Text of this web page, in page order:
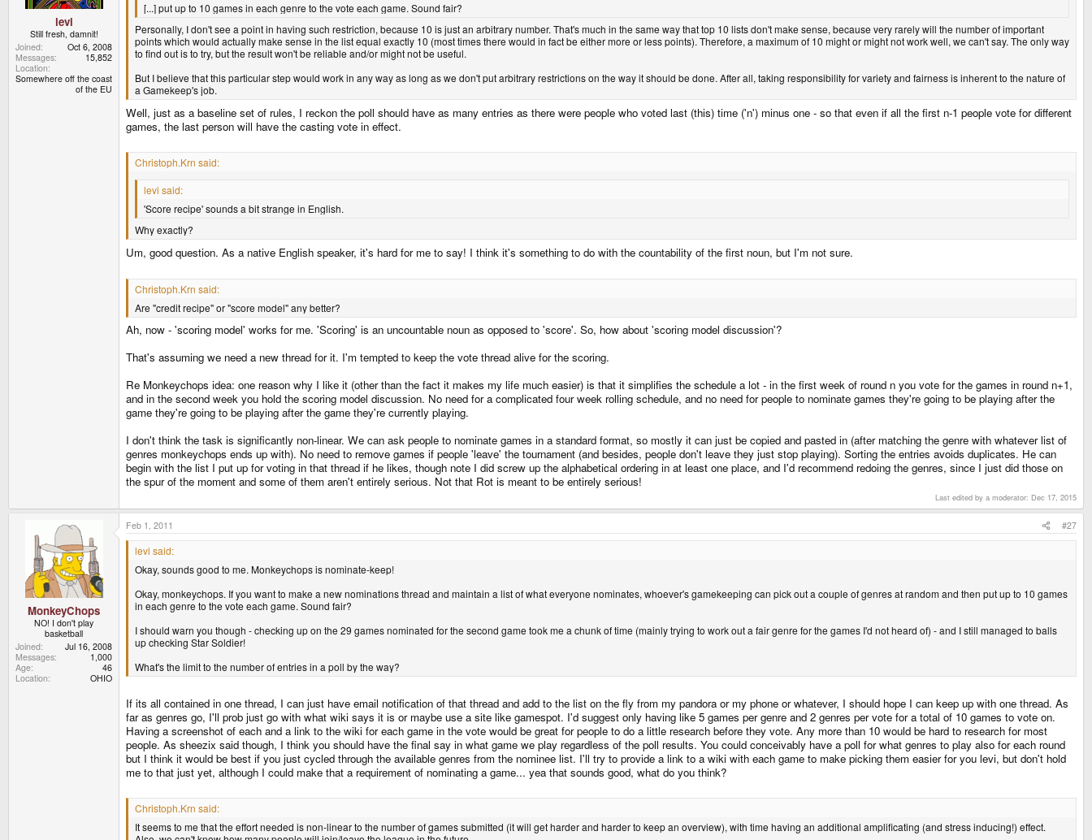
levi
Still fresh, damnit!
Joined
Oct 6, 2008
Messages
15,852
Location
Somewhere off the coast
of the EU
[...] put up to 10 games in each genre to the vote each game. Sound fair?
Personally, I don't see a point in having such restriction, because 10 is just an arbitrary number. That's much in the same way that top 10 lists don't make sense, because very rarely will the number of important
points which would actually make sense in the list equal exactly 10 (most times there would in fact be either more or less points). Therefore, a maximum of 10 might or might not work well, we can't say. The only way
to find out is to try, but the result won't be reliable and/or might not be useful.
But I believe that this particular step would work in any way as long as we don't put arbitrary restrictions on the way it should be done. After all, taking responsibility for variety and fairness is inherent to the nature of
a Gamekeep's job.
Well, just as a baseline set of rules, I reckon the poll should have as many entries as there were people who voted last (this) time ('n') minus one - so that even if all the first n-1 people vote for different
games, the last person will have the casting vote in effect.
Christoph.Krn said:
levi said:
'Score recipe' sounds a bit strange in English.
Why exactly?
Um, good question. As a native English speaker, it's hard for me to say! I think it's something to do with the countability of the first noun, but I'm not sure.
Christoph.Krn said:
Are "credit recipe" or "score model" any better?
Ah, now - 'scoring model' works for me. 'Scoring' is an uncountable noun as opposed to 'score'. So, how about 'scoring model discussion'?
That's assuming we need a new thread for it. I'm tempted to keep the vote thread alive for the scoring.
Re Monkeychops idea: one reason why I like it (other than the fact it makes my life much easier) is that it simplifies the schedule a lot - in the first week of round n you vote for the games in round n+1,
and in the second week you hold the scoring model discussion. No need for a complicated four week rolling schedule, and no need for people to nominate games they're going to be playing after the
game they're going to be playing after the game they're currently playing.
I don't think the task is significantly non-linear. We can ask people to nominate games in a standard format, so mostly it can just be copied and pasted in (after matching the genre with whatever list of
genres monkeychops ends up with). No need to remove games if people 'leave' the tournament (and besides, people don't leave they just stop playing). Sorting the entries avoids duplicates. He can
begin with the list I put up for voting in that thread if he likes, though note I did screw up the alphabetical ordering in at least one place, and I'd recommend redoing the genres, since I just did those on
the spur of the moment and some of them aren't entirely serious. Not that Rot is meant to be entirely serious!
Last edited by a moderator: Dec 17, 2015
MonkeyChops
NO! I don't play
basketball
Joined
Jul 16, 2008
Messages
1,000
Age
46
Location
OHIO
Feb 1, 2011 #27
levi said:
Okay, sounds good to me. Monkeychops is nominate-keep!
Okay, monkeychops. If you want to make a new nominations thread and maintain a list of what everyone nominates, whoever's gamekeeping can pick out a couple of genres at random and then put up to 10 games
in each genre to the vote each game. Sound fair?
I should warn you though - checking up on the 29 games nominated for the second game took me a chunk of time (mainly trying to work out a fair genre for the games I'd not heard of) - and I still managed to balls
up checking Star Soldier!
What's the limit to the number of entries in a poll by the way?
If its all contained in one thread, I can just have email notification of that thread and add to the list on the fly from my pandora or my phone or whatever, I should hope I can keep up with one thread. As
far as genres go, I'll prob just go with what wiki says it is or maybe use a site like gamespot. I'd suggest only having like 5 games per genre and 2 genres per vote for a total of 10 games to vote on.
Having a screenshot of each and a link to the wiki for each game in the vote would be great for people to do a little research before they vote. Any more than 10 would be hard to research for most
people. As sheezix said though, I think you should have the final say in what game we play regardless of the poll results. You could conceivably have a poll for what genres to play also for each round
but I think it would be best if you just cycled through the available genres from the nominee list. I'll try to provide a link to a wiki with each game to make picking them easier for you levi, but don't hold
me to that just yet, although I could make that a requirement of nominating a game... yea that sounds good, what do you think?
Christoph.Krn said:
It seems to me that the effort needed is non-linear to the number of games submitted (it will get harder and harder to keep an overview), with time having an additional amplificating (and stress inducing!) effect.